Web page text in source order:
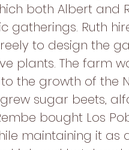
both Albert and
gatherings. Ruth
to design the
plants. The farm
the growth of the
sugar beets,
bought Los
maintaining it as